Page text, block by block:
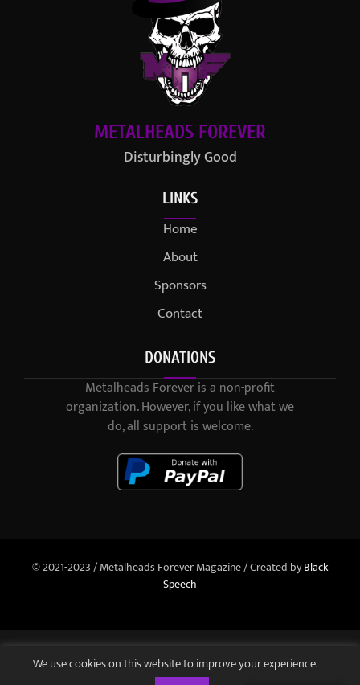
METALHEADS FOREVER
Disturbingly Good
LINKS
Home
About
Sponsors
Contact
DONATIONS
Metalheads Forever is a non-profit
organization. However, if you like what we
do, all support is welcome.
© 2021-2023 / Metalheads Forever Magazine / Created byBlack
Speech
We use cookies on this website to improve your experience.